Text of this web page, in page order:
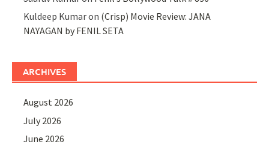
Kuldeep Kumaron (Crisp) Movie Review: JANA
NAYAGAN by FENIL SETA
ARCHIVES
August 2026
July 2026
June 2026